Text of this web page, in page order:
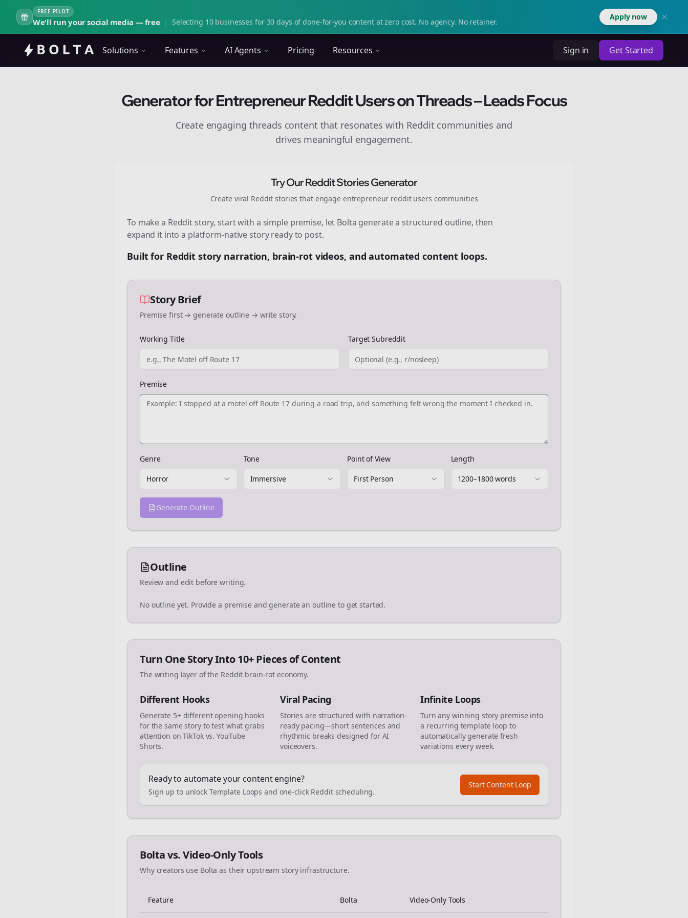
FREE PILOT
We'll run your social media — free | Selecting 10 businesses for 30 days of done-for-you content at zero cost. No agency. No retainer.
Apply now
Solutions Features AI Agents Pricing Resources Sign in Get Started
Generator for Entrepreneur Reddit Users on Threads – Leads Focus
Create engaging threads content that resonates with Reddit communities and
drives meaningful engagement.
Try Our Reddit Stories Generator
Create viral Reddit stories that engage entrepreneur reddit users communities
To make a Reddit story, start with a simple premise, let Bolta generate a structured outline, then
expand it into a platform-native story ready to post.
Built for Reddit story narration, brain-rot videos, and automated content loops.
Story Brief
Premise first → generate outline → write story.
Working Title Target Subreddit
Premise
Genre
Horror
Tone
Immersive
Point of View
First Person
Length
1200–1800 words
Generate Outline
Outline
Review and edit before writing.
No outline yet. Provide a premise and generate an outline to get started.
Turn One Story Into 10+ Pieces of Content
The writing layer of the Reddit brain-rot economy.
Different Hooks
Generate 5+ different opening hooks
for the same story to test what grabs
attention on TikTok vs. YouTube
Shorts.
Viral Pacing
Stories are structured with narration-
ready pacing—short sentences and
rhythmic breaks designed for AI
voiceovers.
Infinite Loops
Turn any winning story premise into
a recurring template loop to
automatically generate fresh
variations every week.
Ready to automate your content engine?
Sign up to unlock Template Loops and one-click Reddit scheduling.
Start Content Loop
Bolta vs. Video-Only Tools
Why creators use Bolta as their upstream story infrastructure.
Feature Bolta Video-Only Tools